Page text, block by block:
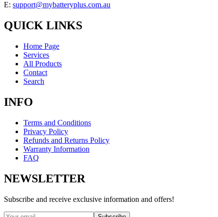
E: support@mybatteryplus.com.au
QUICK LINKS
Home Page
Services
All Products
Contact
Search
INFO
Terms and Conditions
Privacy Policy
Refunds and Returns Policy
Warranty Information
FAQ
NEWSLETTER
Subscribe and receive exclusive information and offers!